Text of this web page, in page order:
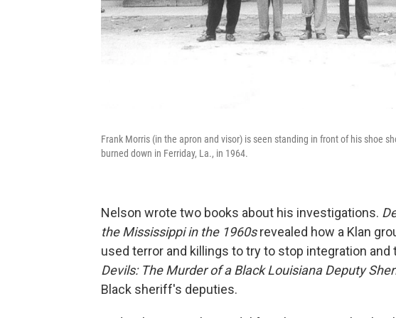
Frank Morris (in the apron and visor) is seen standing in front of his shoe
burned down in Ferriday, La., in 1964.
Nelson wrote two books about his investigations.
the Mississippi in the 1960srevealed how a Klan
used terror and killings to try to stop integration
Devils: The Murder of a Black Louisiana Deputy
Black sheriff's deputies.